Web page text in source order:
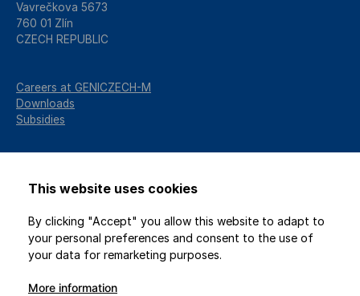
Vavrečkova 5673
760 01 Zlín
CZECH REPUBLIC
Careers at GENICZECH-M
Downloads
Subsidies
This website uses cookies
By clicking "Accept" you allow this website to adapt to
your personal preferences and consent to the use of
your data for remarketing purposes.
More information